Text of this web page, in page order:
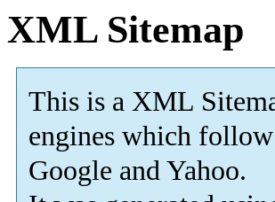
XML Sitemap
This is a XML
engines which
Google and Yahoo.